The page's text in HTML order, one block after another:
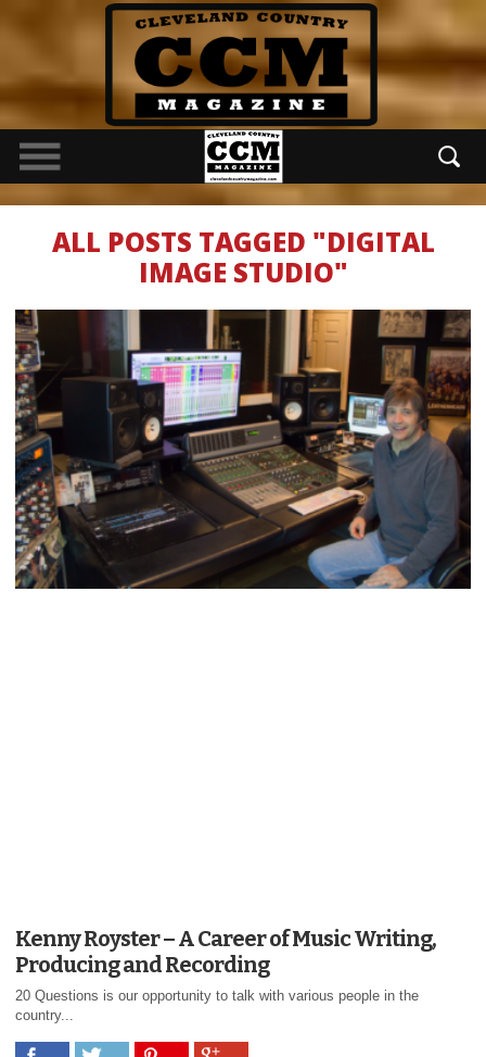
ALL POSTS TAGGED "DIGITAL
IMAGE STUDIO"
Kenny Royster – A Career of Music Writing,
Producing and Recording
20 Questions is our opportunity to talk with various people in the
country...